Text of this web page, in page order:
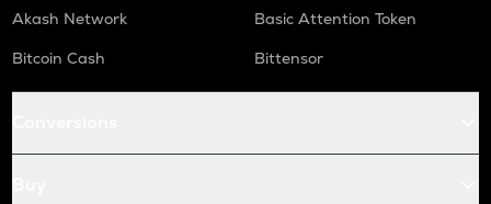
Akash Network
Basic Attention Token
Bitcoin Cash
Bittensor